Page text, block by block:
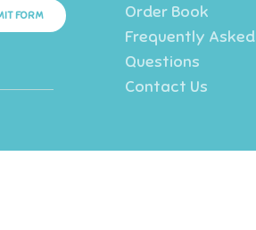
FORM
Order Book
Frequently Asked
Questions
Contact Us